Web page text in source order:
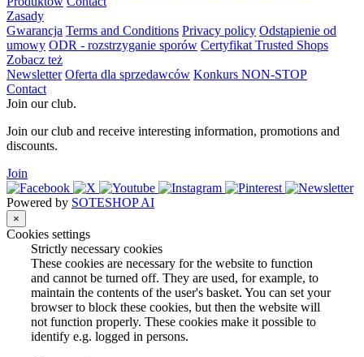
Zasady
Gwarancja Terms and Conditions Privacy policy Odstąpienie od
umowy ODR - rozstrzyganie sporów Certyfikat Trusted Shops
Zobacz też
Newsletter Oferta dla sprzedawców Konkurs NON-STOP
Contact
Join our club.
Join our club and receive interesting information, promotions and
discounts.
Join
Powered by SOTESHOP AI
×
Cookies settings
Strictly necessary cookies
These cookies are necessary for the website to function
and cannot be turned off. They are used, for example, to
maintain the contents of the user's basket. You can set your
browser to block these cookies, but then the website will
not function properly. These cookies make it possible to
identify e.g. logged in persons.